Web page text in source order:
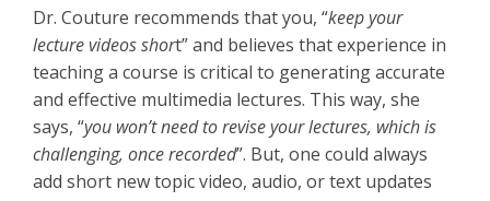
Dr. Couture recommends that you, “keep your
lecture videos short” and believes that experience in
teaching a course is critical to generating accurate
and effective multimedia lectures. This way, she
says, “you won’t need to revise your lectures, which is
challenging, once recorded”. But, one could always
add short new topic video, audio, or text updates